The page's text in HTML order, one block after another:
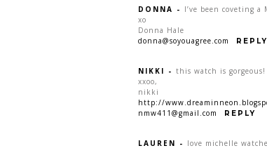
DONNA - I’ve been coveting a
xo
Donna Hale
donna@soyouagree.com
REPLY
NIKKI - this watch is
xxoo,
nikki
http://
nmw411@gmail.com
REPLY
LAUREN - love michelle